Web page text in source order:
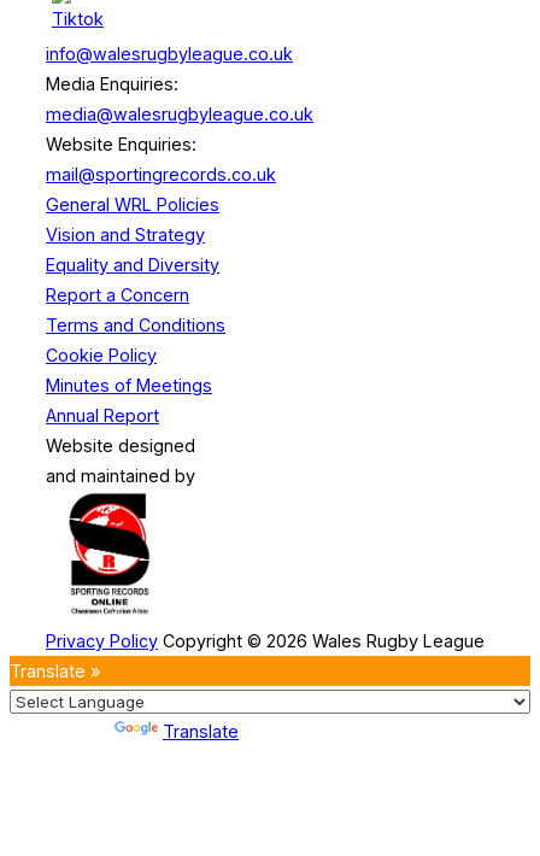
info@walesrugbyleague.co.uk
Media Enquiries:
media@walesrugbyleague.co.uk
Website Enquiries:
mail@sportingrecords.co.uk
General WRL Policies
Vision and Strategy
Equality and Diversity
Report a Concern
Terms and Conditions
Cookie Policy
Minutes of Meetings
Annual Report
Website designed
and maintained by
Privacy Policy Copyright © 2026 Wales Rugby League
Translate »
Translate